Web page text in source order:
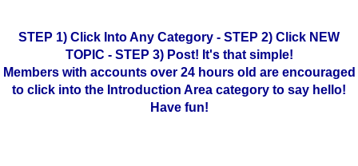
STEP 1) Click Into Any Category - STEP 2) Click NEW
TOPIC - STEP 3) Post! It's that simple!
Members with accounts over 24 hours old are encouraged
to click into the Introduction Area category to say hello!
Have fun!